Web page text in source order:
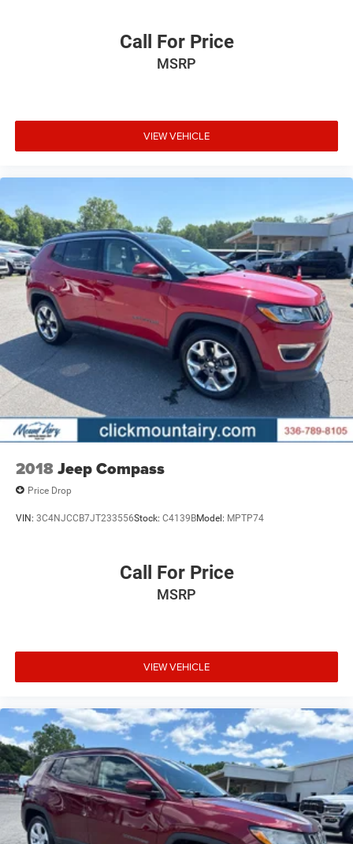
Call For Price
MSRP
VIEW VEHICLE
2018Jeep Compass
Price Drop
VIN: 3C4NJCCB7JT233556Stock: C4139BModel: MPTP74
Call For Price
MSRP
VIEW VEHICLE